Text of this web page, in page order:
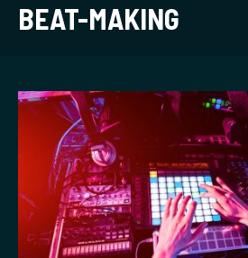
BEAT-MAKING